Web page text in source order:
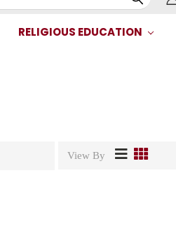
RELIGIOUS EDUCATION
View By